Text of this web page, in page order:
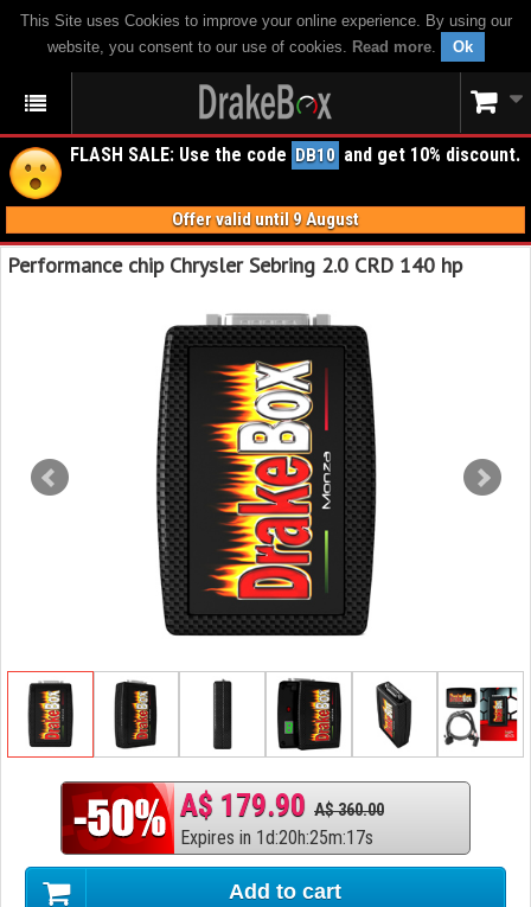
This Site uses Cookies to improve your online experience. By using our
website, you consent to our use of cookies. Read more. Ok
FLASH SALE: Use the code DB10 and get 10% discount.
Offer valid until 9 August
Performance chip Chrysler Sebring 2.0 CRD 140 hp
A$ 179.90 A$ 360.00
Expires in 1d:20h:25m:16s
Add to cart